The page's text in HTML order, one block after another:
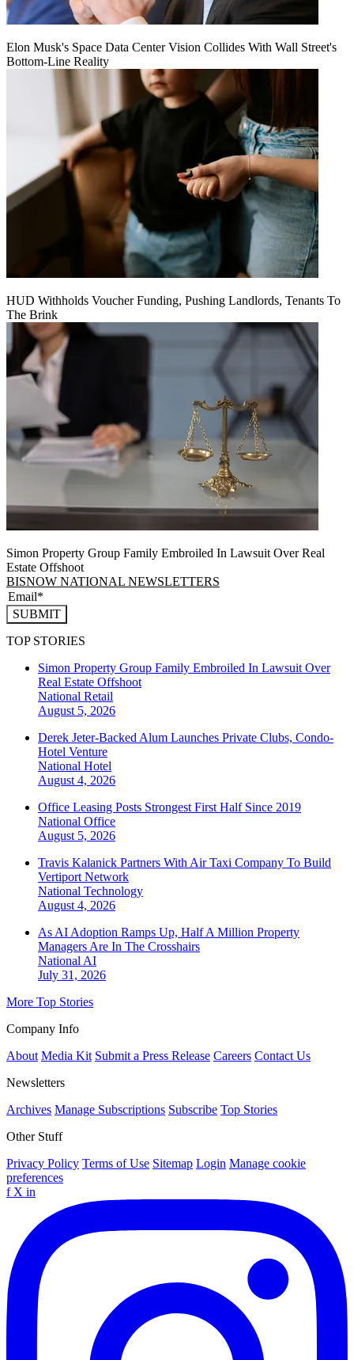
Elon Musk's Space Data Center Vision Collides With Wall Street's
Bottom-Line Reality
HUD Withholds Voucher Funding, Pushing Landlords, Tenants To
The Brink
Simon Property Group Family Embroiled In Lawsuit Over Real
Estate Offshoot
BISNOW NATIONAL NEWSLETTERS
SUBMIT
TOP STORIES
Simon Property Group Family Embroiled In Lawsuit Over
Real Estate Offshoot
National Retail
August 5, 2026
Derek Jeter-Backed Alum Launches Private Clubs, Condo-
Hotel Venture
National Hotel
August 4, 2026
Office Leasing Posts Strongest First Half Since 2019
National Office
August 5, 2026
Travis Kalanick Partners With Air Taxi Company To Build
Vertiport Network
National Technology
August 4, 2026
As AI Adoption Ramps Up, Half A Million Property
Managers Are In The Crosshairs
NationalAI
July 31, 2026
More Top Stories
Company Info
About Media Kit Submit a Press Release Careers Contact Us
Newsletters
Archives Manage Subscriptions Subscribe Top Stories
Other Stuff
Privacy Policy Terms of Use Sitemap Login Manage cookie
preferences
f X in